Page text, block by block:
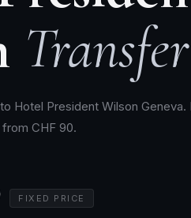
Hotel President Wilson Geneva.
CHF 90.
FIXED PRICE